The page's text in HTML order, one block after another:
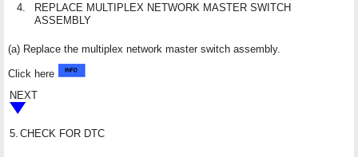
4.
REPLACE MULTIPLEX NETWORK MASTER SWITCH
ASSEMBLY
(a) Replace the multiplex network master switch assembly.
Click here
NEXT
5. CHECK FOR DTC